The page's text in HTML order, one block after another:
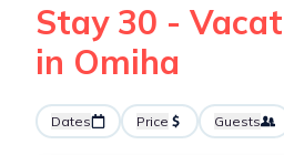
Stay 30 -
in Omiha
Dates Price Guests